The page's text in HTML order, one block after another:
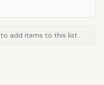
to add items to this list.